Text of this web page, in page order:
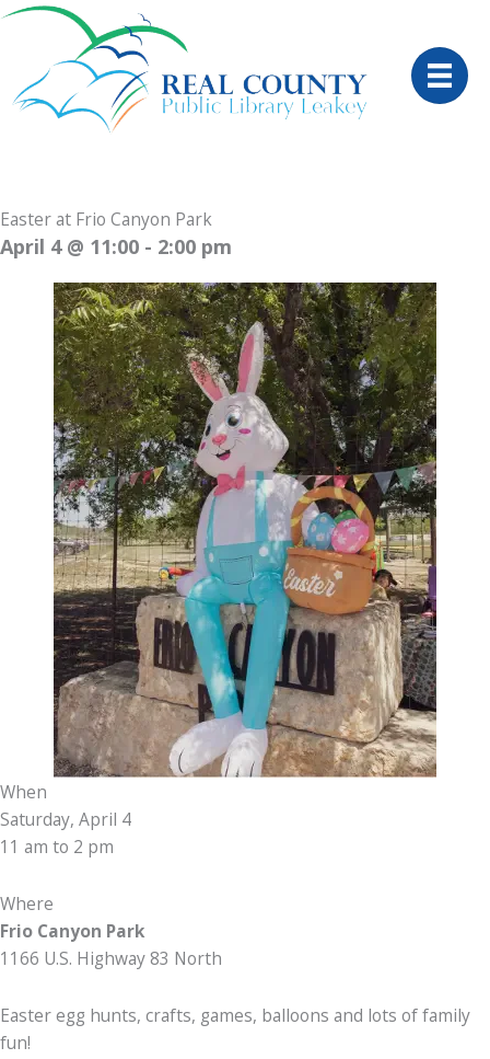
Skip
content
Easter at Frio Canyon Park
April 4 @ 11:00 - 2:00 pm
When
Saturday, April 4
11 am to 2 pm
Where
Frio Canyon Park
1166 U.S. Highway 83 North
Easter egg hunts, crafts, games, balloons and lots of family
fun!